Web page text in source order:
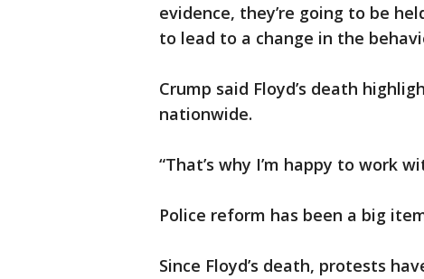
evidence, they’re going to be
to lead to a change in the
Crump said Floyd’s death
nationwide.
“That’s why I’m happy to work
Police reform has been a big
Since Floyd’s death, protests